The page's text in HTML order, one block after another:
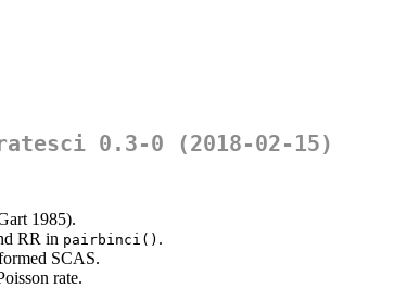
0.3-0 (2018-02-15)
1985).
RR in pairbinci() .
SCAS.
rate.